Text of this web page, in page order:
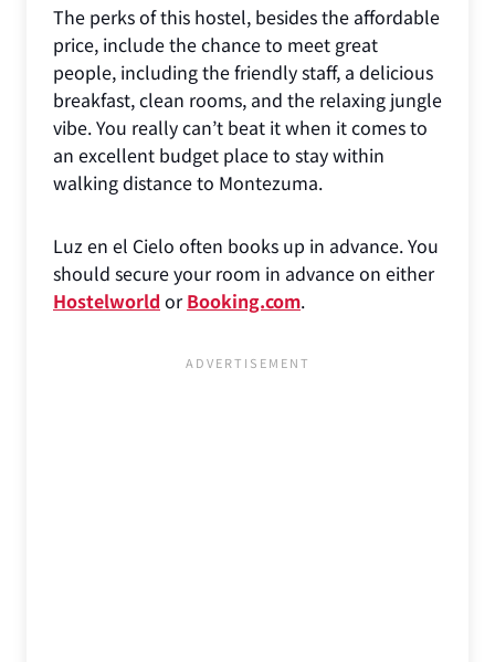
The perks of this hostel, besides the affordable
price, include the chance to meet great
people, including the friendly staff, a delicious
breakfast, clean rooms, and the relaxing jungle
vibe. You really can’t beat it when it comes to
an excellent budget place to stay within
walking distance to Montezuma.
Luz en el Cielo often books up in advance. You
should secure your room in advance on either
Hostelworld orBooking.com.